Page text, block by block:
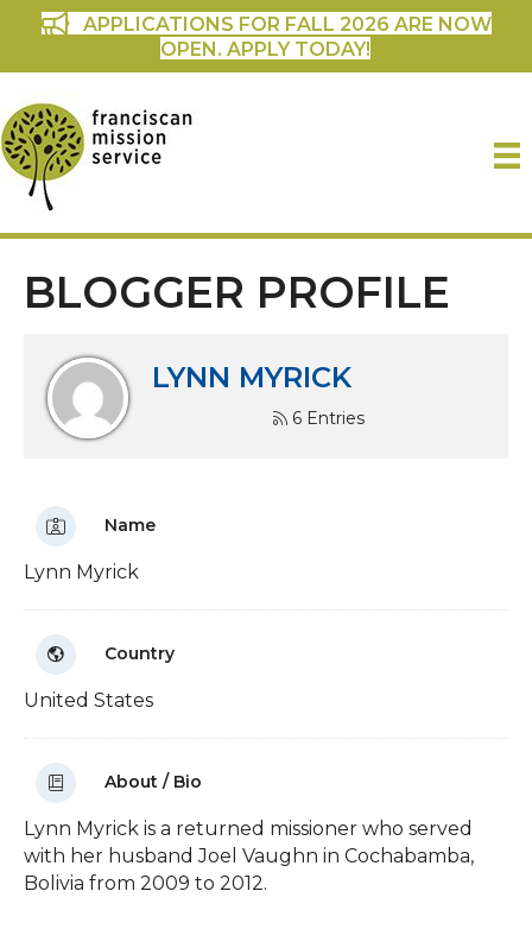
APPLICATIONS FOR FALL 2026 ARE NOW
OPEN. APPLY TODAY!
BLOGGER PROFILE
LYNN MYRICK
6 Entries
Name
Lynn Myrick
Country
United States
About / Bio
Lynn Myrick is a returned missioner who served
with her husband Joel Vaughn in Cochabamba,
Bolivia from 2009 to 2012.